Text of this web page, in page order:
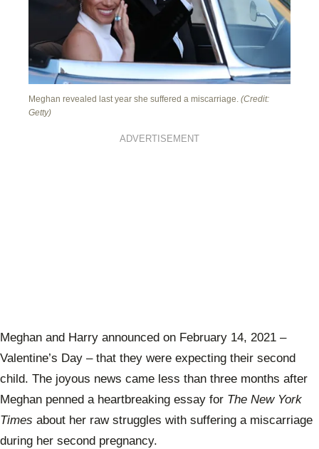
Meghan revealed last year she suffered a miscarriage. (Credit:
Getty)
ADVERTISEMENT
Meghan and Harry announced on February 14, 2021 –
Valentine’s Day – that they were expecting their second
child. The joyous news came less than three months after
Meghan penned a heartbreaking essay for The New York
Times about her raw struggles with suffering a miscarriage
during her second pregnancy.